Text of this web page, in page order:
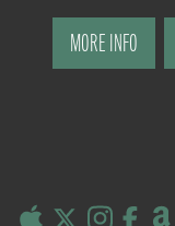
MORE INFO